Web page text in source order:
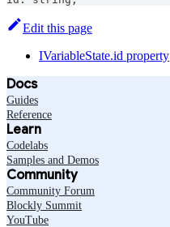
Edit this page
IVariableState.id property
Docs
Guides
Reference
Learn
Codelabs
Samples and Demos
Community
Community Forum
Blockly Summit
YouTube